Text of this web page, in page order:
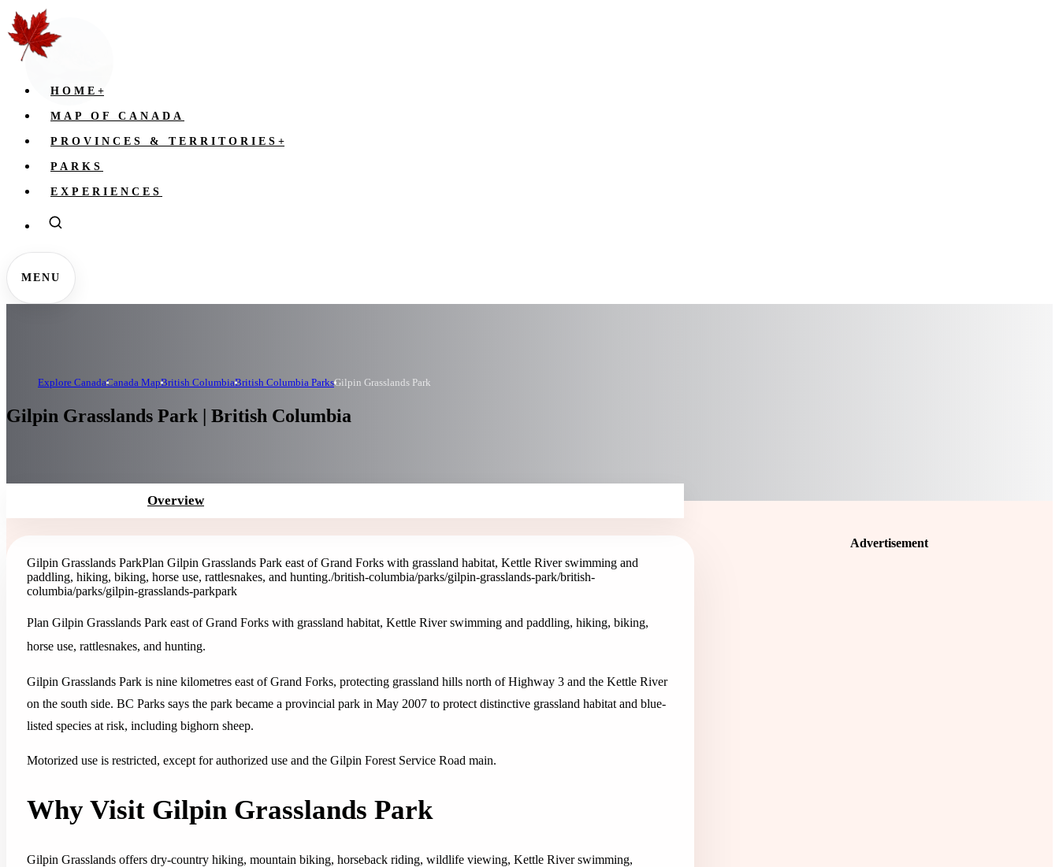
HOME +
MAP OF CANADA
PROVINCES & TERRITORIES +
PARKS
EXPERIENCES
MENU
Explore CanadaCanada MapBritish ColumbiaBritish Columbia ParksGilpin Grasslands Park
Gilpin Grasslands Park | British Columbia
Overview
Gilpin Grasslands ParkPlan Gilpin Grasslands Park east of Grand Forks with grassland habitat, Kettle River swimming and
paddling, hiking, biking, horse use, rattlesnakes, and hunting./british-columbia/parks/gilpin-grasslands-park/british-
columbia/parks/gilpin-grasslands-parkpark
Plan Gilpin Grasslands Park east of Grand Forks with grassland habitat, Kettle River swimming and paddling, hiking, biking,
horse use, rattlesnakes, and hunting.
Gilpin Grasslands Park is nine kilometres east of Grand Forks, protecting grassland hills north of Highway 3 and the Kettle River
on the south side. BC Parks says the park became a provincial park in May 2007 to protect distinctive grassland habitat and blue-
listed species at risk, including bighorn sheep.
Motorized use is restricted, except for authorized use and the Gilpin Forest Service Road main.
Why Visit Gilpin Grasslands Park
Gilpin Grasslands offers dry-country hiking, mountain biking, horseback riding, wildlife viewing, Kettle River swimming,
Advertisement